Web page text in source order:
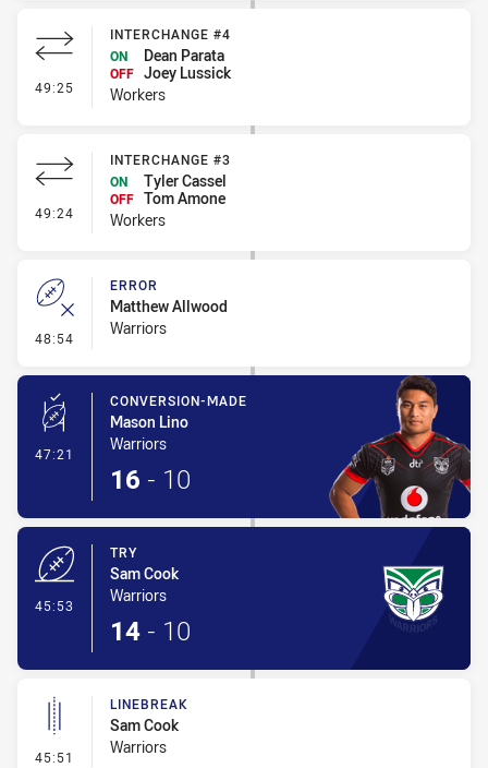
49:25 - Interchange #4
INTERCHANGE #4
ON
Dean Parata
OFF Joey Lussick
Workers
49:24 - Interchange #3
INTERCHANGE #3
ON
Tyler Cassel
OFF Tom Amone
Workers
48:54 - Error
ERROR
Matthew Allwood
Warriors
47:21 - Conversion-Made
CONVERSION-MADE
Mason Lino
Warriors
16 - 10
45:53
TRY
Sam Cook
Warriors
14 - 10
45:51 - Linebreak
LINEBREAK
Sam Cook
Warriors